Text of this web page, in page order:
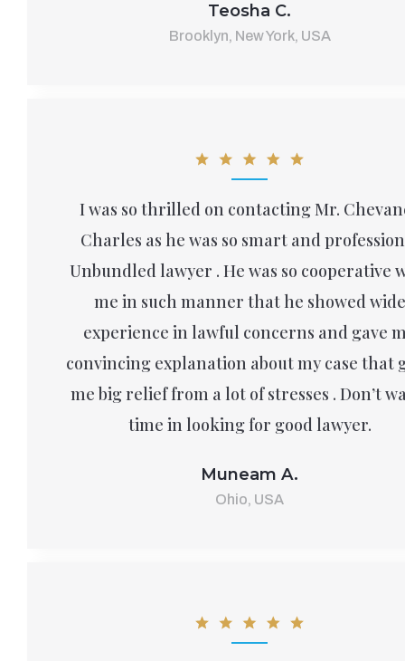
Teosha C.
Brooklyn, New York, USA
I was so thrilled on contacting Mr.
Charles as he was so smart and
Unbundled lawyer . He was so cooperative
me in such manner that he showed wide
experience in lawful concerns and gave
convincing explanation about my case that
me big relief from a lot of stresses . Don’t
time in looking for good lawyer.
Muneam A.
Ohio, USA